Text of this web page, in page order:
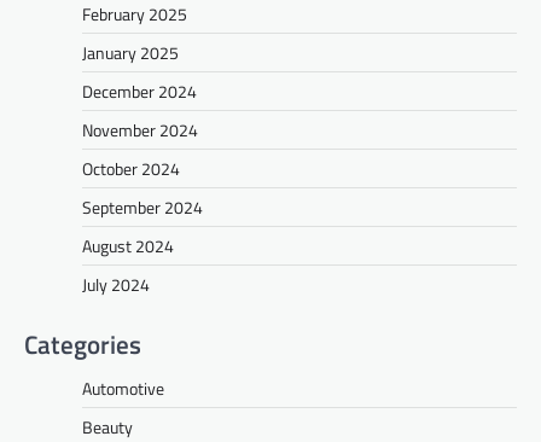
February 2025
January 2025
December 2024
November 2024
October 2024
September 2024
August 2024
July 2024
Categories
Automotive
Beauty